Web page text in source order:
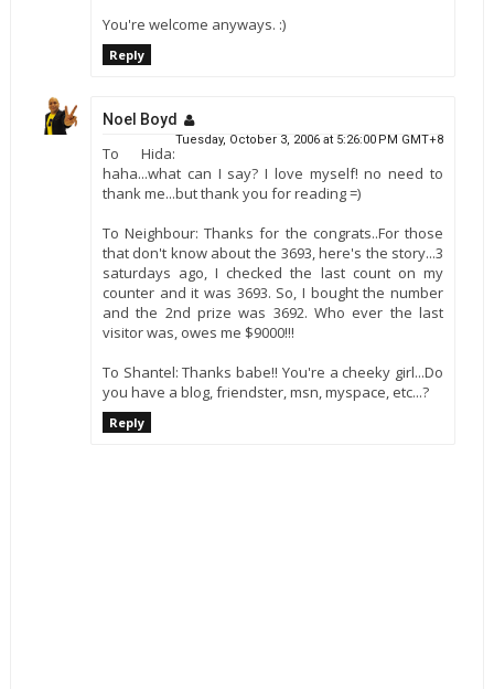
You're welcome anyways. :)
Reply
Noel Boyd
Tuesday, October 3, 2006 at 5:26:00 PM GMT+8
To Hida:
haha...what can I say? I love myself! no need to
thank me...but thank you for reading =)
To Neighbour: Thanks for the congrats..For those
that don't know about the 3693, here's the story...3
saturdays ago, I checked the last count on my
counter and it was 3693. So, I bought the number
and the 2nd prize was 3692. Who ever the last
visitor was, owes me $9000!!!
To Shantel: Thanks babe!! You're a cheeky girl...Do
you have a blog, friendster, msn, myspace, etc...?
Reply